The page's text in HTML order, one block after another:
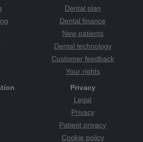
Dental plan
Dental finance
New patients
Dental technology
Customer feedback
Your rights
Privacy
Legal
Privacy
Patient privacy
Cookie policy